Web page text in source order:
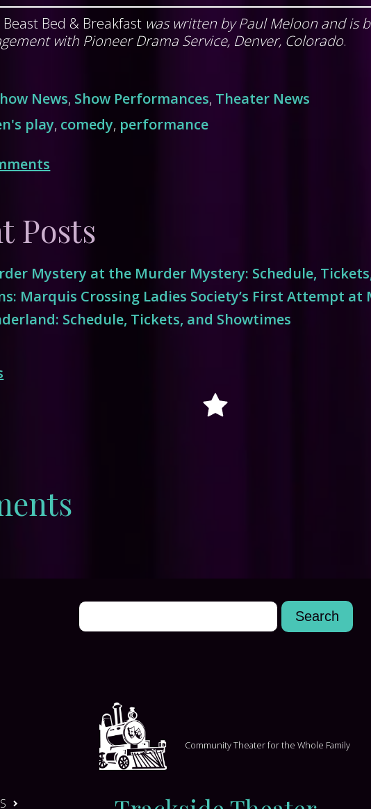
Bed & Breakfast was written by Paul Meloon and is
with Pioneer Drama Service, Denver, Colorado.
News, Show Performances, Theater News
play, comedy, performance
Posts
Mystery at the Murder Mystery: Schedule,
Marquis Crossing Ladies Society’s First Attempt at
Schedule, Tickets, and Showtimes
Community Theater for the Whole Family